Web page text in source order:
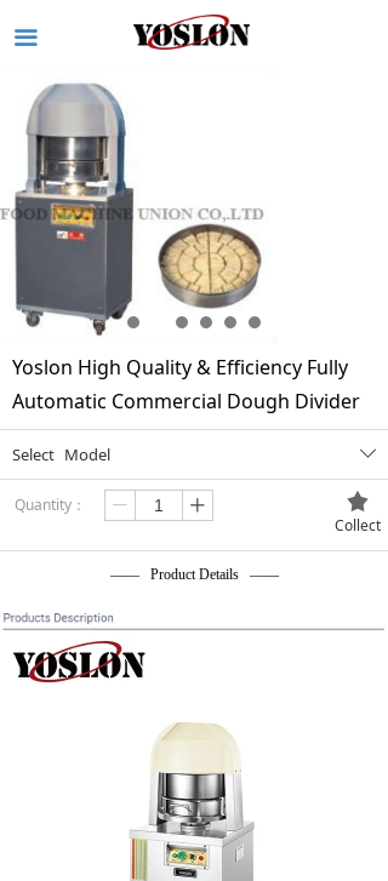
끀
Yoslon High Quality & Efficiency Fully
Automatic Commercial Dough Divider
—— Product Details ——
ꄳ
Select Model
Quantity： ꄷ ꄸ 끄
Collect